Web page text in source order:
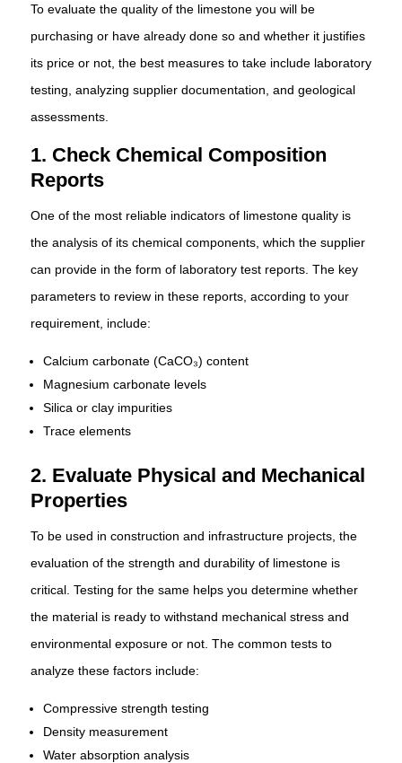
To evaluate the quality of the limestone you will be
purchasing or have already done so and whether it justifies
its price or not, the best measures to take include laboratory
testing, analyzing supplier documentation, and geological
assessments.
1. Check Chemical Composition
Reports
One of the most reliable indicators of limestone quality is
the analysis of its chemical components, which the supplier
can provide in the form of laboratory test reports. The key
parameters to review in these reports, according to your
requirement, include:
Calcium carbonate (CaCO₃) content
Magnesium carbonate levels
Silica or clay impurities
Trace elements
2. Evaluate Physical and Mechanical
Properties
To be used in construction and infrastructure projects, the
evaluation of the strength and durability of limestone is
critical. Testing for the same helps you determine whether
the material is ready to withstand mechanical stress and
environmental exposure or not. The common tests to
analyze these factors include:
Compressive strength testing
Density measurement
Water absorption analysis